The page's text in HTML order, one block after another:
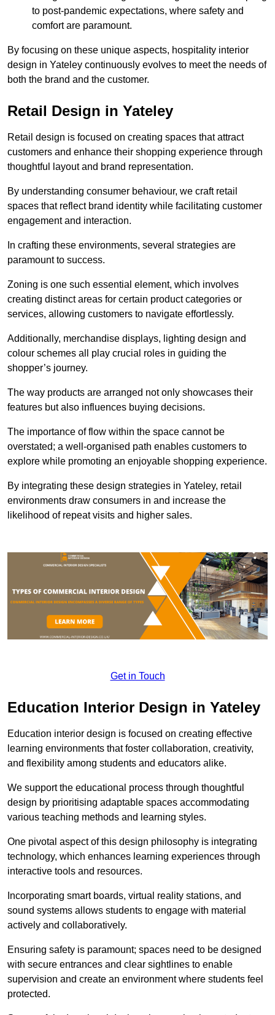
to post-pandemic expectations, where safety and
comfort are paramount.
By focusing on these unique aspects, hospitality interior
design in Yateley continuously evolves to meet the needs of
both the brand and the customer.
Retail Design in Yateley
Retail design is focused on creating spaces that attract
customers and enhance their shopping experience through
thoughtful layout and brand representation.
By understanding consumer behaviour, we craft retail
spaces that reflect brand identity while facilitating customer
engagement and interaction.
In crafting these environments, several strategies are
paramount to success.
Zoning is one such essential element, which involves
creating distinct areas for certain product categories or
services, allowing customers to navigate effortlessly.
Additionally, merchandise displays, lighting design and
colour schemes all play crucial roles in guiding the
shopper’s journey.
The way products are arranged not only showcases their
features but also influences buying decisions.
The importance of flow within the space cannot be
overstated; a well-organised path enables customers to
explore while promoting an enjoyable shopping experience.
By integrating these design strategies in Yateley, retail
environments draw consumers in and increase the
likelihood of repeat visits and higher sales.
Get in Touch
Education Interior Design in Yateley
Education interior design is focused on creating effective
learning environments that foster collaboration, creativity,
and flexibility among students and educators alike.
We support the educational process through thoughtful
design by prioritising adaptable spaces accommodating
various teaching methods and learning styles.
One pivotal aspect of this design philosophy is integrating
technology, which enhances learning experiences through
interactive tools and resources.
Incorporating smart boards, virtual reality stations, and
sound systems allows students to engage with material
actively and collaboratively.
Ensuring safety is paramount; spaces need to be designed
with secure entrances and clear sightlines to enable
supervision and create an environment where students feel
protected.